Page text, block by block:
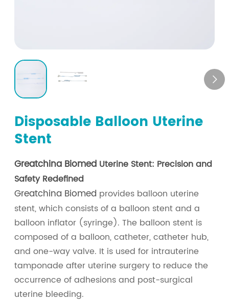

Disposable Balloon Uterine
Stent
Greatchina BiomedUterine Stent: Precision and
Safety Redefined
Greatchina Biomed provides balloon uterine
stent, which consists of a balloon stent and a
balloon inflator (syringe). The balloon stent is
composed of a balloon, catheter, catheter hub,
and one-way valve. It is used for intrauterine
tamponade after uterine surgery to reduce the
occurrence of adhesions and post-surgical
uterine bleeding.